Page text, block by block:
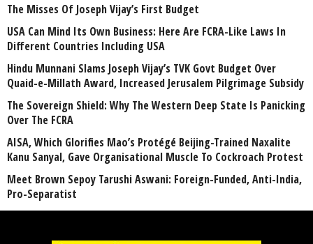
The Misses Of Joseph Vijay’s First Budget
USA Can Mind Its Own Business: Here Are FCRA-Like Laws In
Different Countries Including USA
Hindu Munnani Slams Joseph Vijay’s TVK Govt Budget Over
Quaid-e-Millath Award, Increased Jerusalem Pilgrimage Subsidy
The Sovereign Shield: Why The Western Deep State Is Panicking
Over The FCRA
AISA, Which Glorifies Mao’s Protégé Beijing-Trained Naxalite
Kanu Sanyal, Gave Organisational Muscle To Cockroach Protest
Meet Brown Sepoy Tarushi Aswani: Foreign-Funded, Anti-India,
Pro-Separatist